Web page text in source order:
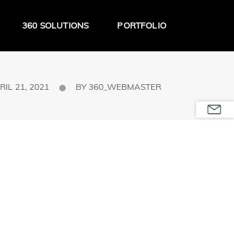
360 SOLUTIONS PORTFOLIO
21, 2021 BY 360_WEBMASTER